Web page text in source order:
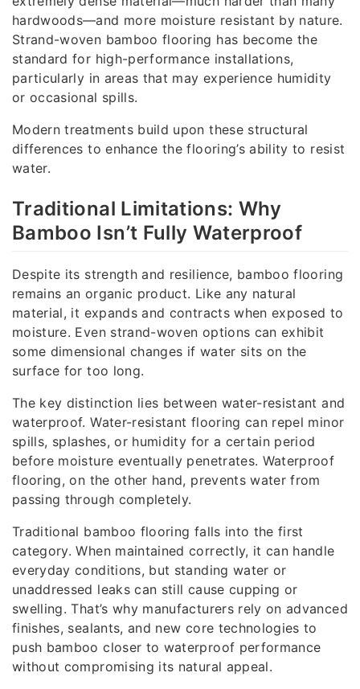
hardwoods—and more moisture resistant by nature.
Strand-woven bamboo flooring has become the
standard for high-performance installations,
particularly in areas that may experience humidity
or occasional spills.
Modern treatments build upon these structural
differences to enhance the flooring’s ability to resist
water.
Traditional Limitations: Why
Bamboo Isn’t Fully Waterproof
Despite its strength and resilience, bamboo flooring
remains an organic product. Like any natural
material, it expands and contracts when exposed to
moisture. Even strand-woven options can exhibit
some dimensional changes if water sits on the
surface for too long.
The key distinction lies between water-resistant and
waterproof. Water-resistant flooring can repel minor
spills, splashes, or humidity for a certain period
before moisture eventually penetrates. Waterproof
flooring, on the other hand, prevents water from
passing through completely.
Traditional bamboo flooring falls into the first
category. When maintained correctly, it can handle
everyday conditions, but standing water or
unaddressed leaks can still cause cupping or
swelling. That’s why manufacturers rely on advanced
finishes, sealants, and new core technologies to
push bamboo closer to waterproof performance
without compromising its natural appeal.